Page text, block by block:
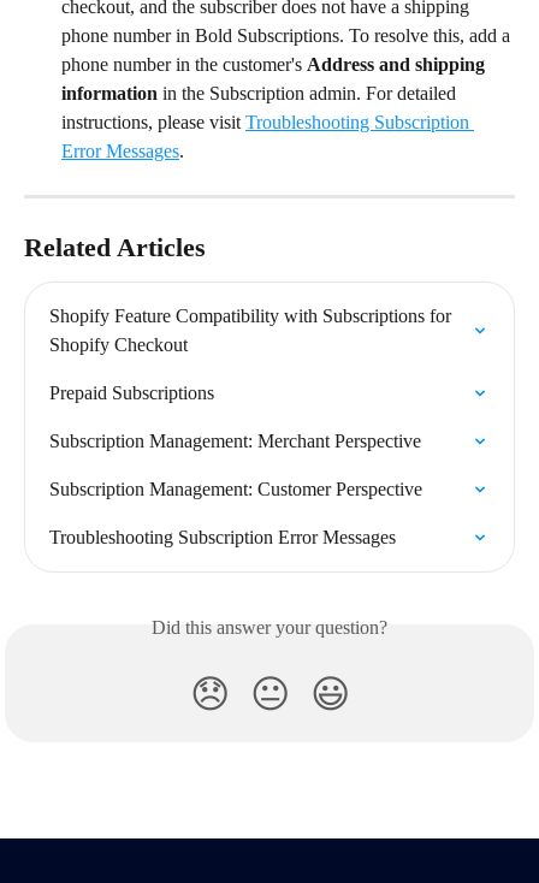
checkout, and the subscriber does not have a shipping
phone number in Bold Subscriptions. To resolve this, add a
phone number in the customer's Address and shipping
information in the Subscription admin. For detailed
instructions, please visit Troubleshooting Subscription
Error Messages.
Related Articles
Shopify Feature Compatibility with Subscriptions for
Shopify Checkout
Prepaid Subscriptions
Subscription Management: Merchant Perspective
Subscription Management: Customer Perspective
Troubleshooting Subscription Error Messages
Did this answer your question?
😞 😐 😃